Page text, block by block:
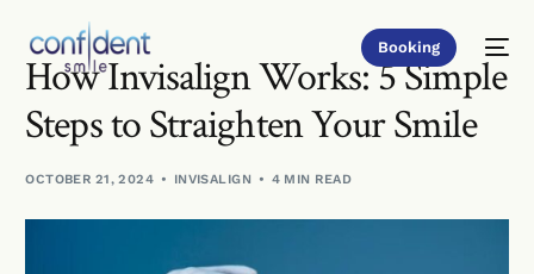
Booking
How Invisalign Works: 5 Simple
Steps to Straighten Your Smile
OCTOBER 21, 2024 INVISALIGN 4 MIN READ